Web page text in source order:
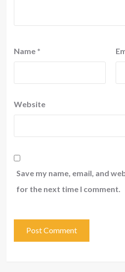
Name *
Website
Save my name, email, and
for the next time I comment.